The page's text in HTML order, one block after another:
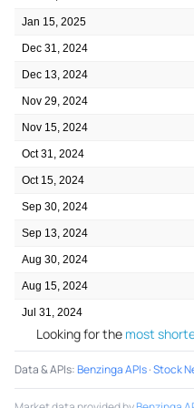
Jan 15, 2025
Dec 31, 2024
Dec 13, 2024
Nov 29, 2024
Nov 15, 2024
Oct 31, 2024
Oct 15, 2024
Sep 30, 2024
Sep 13, 2024
Aug 30, 2024
Aug 15, 2024
Jul 31, 2024
Looking for the most
Data & APIs:Benzinga APIs·Stock